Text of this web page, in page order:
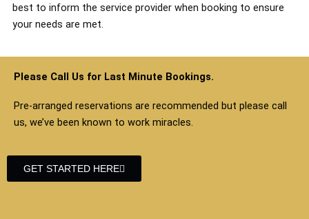
best to inform the service provider when booking to ensure
your needs are met.
Please Call Us for Last Minute Bookings.
Pre-arranged reservations are recommended but please call
us, we’ve been known to work miracles.
GET STARTED HERE